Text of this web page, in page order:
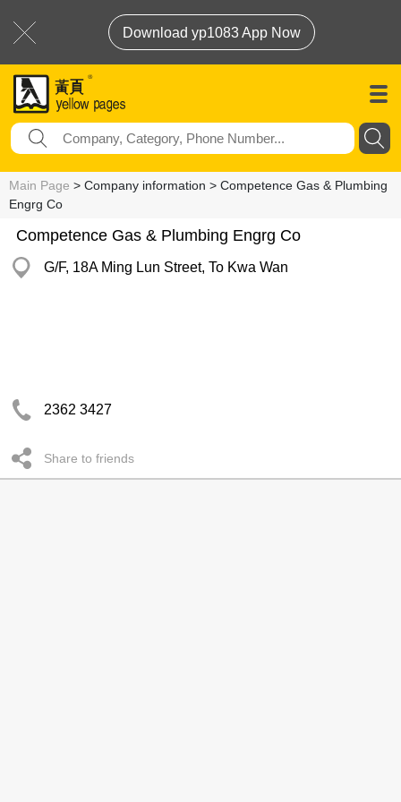
Download yp1083 App Now
Main Page > Company information > Competence Gas & Plumbing
Engrg Co
Competence Gas & Plumbing Engrg Co
G/F, 18A Ming Lun Street, To Kwa Wan
2362 3427
Share to friends